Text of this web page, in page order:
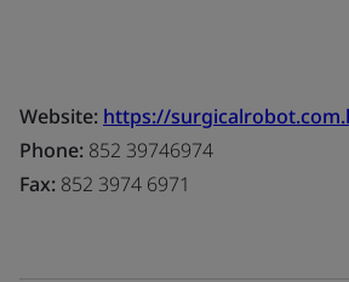
Website: https://
Phone: 852 39746974
Fax: 852 3974 6971